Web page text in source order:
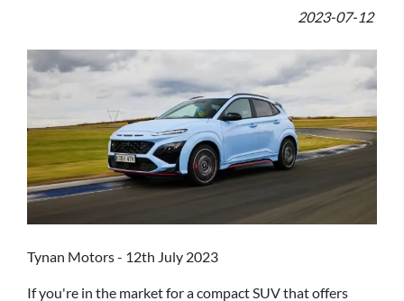
2023-07-12
Tynan Motors - 12th July 2023
If you're in the market for a compact SUV that offers